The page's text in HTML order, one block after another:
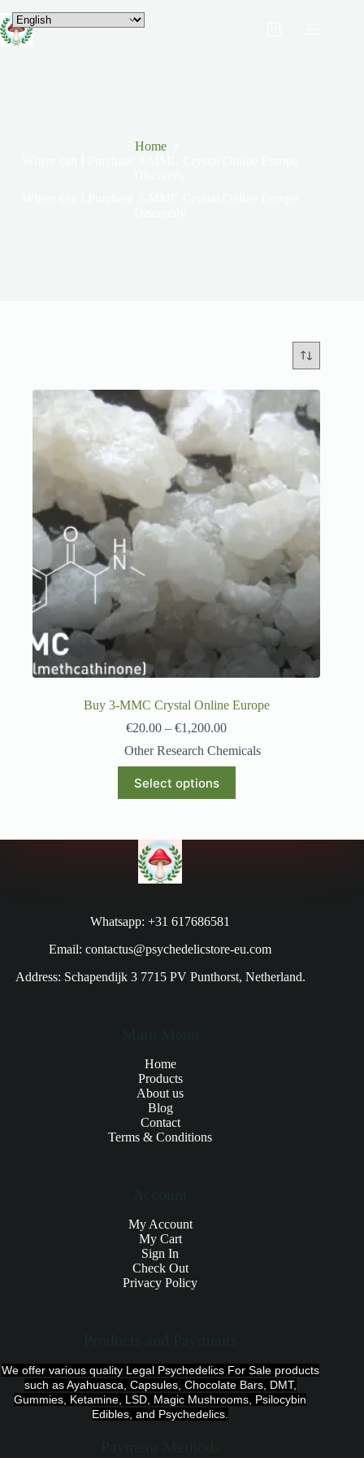
Home
Buy 3-MMC Crystal Online Europe
€20.00 – €1,200.00
Other Research Chemicals
Select options
Whatsapp: +31 617686581
Email: contactus@psychedelicstore-eu.com
Address: Schapendijk 3 7715 PV Punthorst, Netherland.
Home
Products
About us
Blog
Contact
Terms & Conditions
My Account
My Cart
Sign In
Check Out
Privacy Policy
We offer various quality Legal Psychedelics For Sale products
such as Ayahuasca, Capsules, Chocolate Bars, DMT,
Gummies, Ketamine, LSD, Magic Mushrooms, Psilocybin
Edibles, and Psychedelics.